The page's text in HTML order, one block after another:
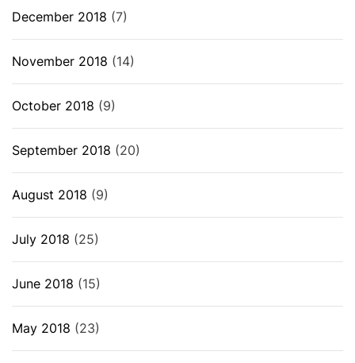
December 2018 (7)
November 2018 (14)
October 2018 (9)
September 2018 (20)
August 2018 (9)
July 2018 (25)
June 2018 (15)
May 2018 (23)